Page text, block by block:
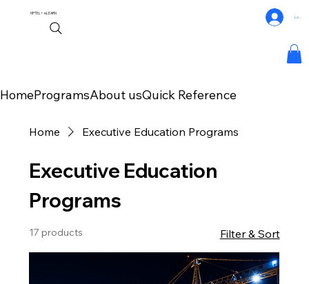
NPTEL+eLEARN
HomeProgramsAbout usQuick Reference
Log In
Home Executive Education Programs
Executive Education
Programs
17 products Filter & Sort